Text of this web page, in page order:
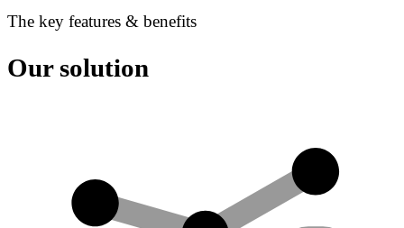
The key features & benefits
Our solution